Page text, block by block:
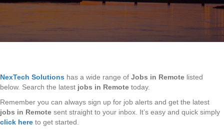
NexTech Solutions has a wide range of Jobs in Remote listed
below. Search the latest jobs in Remote today.
Remember you can always sign up for job alerts and get the latest
jobs in Remote sent straight to your inbox. It’s easy and quick simply
click here to get started.